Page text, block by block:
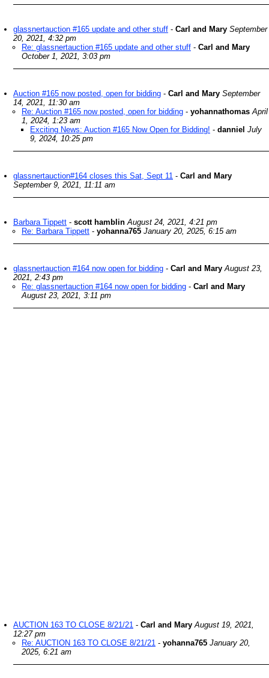
glassnertauction #165 update and other stuff - Carl and Mary September
20, 2021, 4:32 pm
Re: glassnertauction #165 update and other stuff - Carl and Mary
October 1, 2021, 3:03 pm
Auction #165 now posted, open for bidding - Carl and Mary September
14, 2021, 11:30 am
Re: Auction #165 now posted, open for bidding - yohannathomas April
1, 2024, 1:23 am
Exciting News: Auction #165 Now Open for Bidding! - danniel July
9, 2024, 10:25 pm
glassnertauction#164 closes this Sat, Sept 11 - Carl and Mary
September 9, 2021, 11:11 am
Barbara Tippett - scott hamblin August 24, 2021, 4:21 pm
Re: Barbara Tippett - yohanna765 January 20, 2025, 6:15 am
glassnertauction #164 now open for bidding - Carl and Mary August 23,
2021, 2:43 pm
Re: glassnertauction #164 now open for bidding - Carl and Mary
August 23, 2021, 3:11 pm
AUCTION 163 TO CLOSE 8/21/21 - Carl and Mary August 19, 2021,
12:27 pm
Re: AUCTION 163 TO CLOSE 8/21/21 - yohanna765 January 20,
2025, 6:21 am